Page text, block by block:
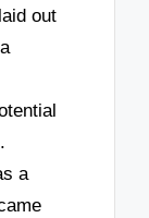
out
a